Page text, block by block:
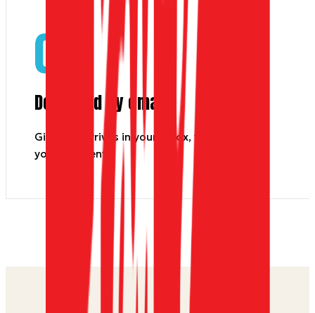
03
Delivered by email
Gift card arrives in your inbox, to you or
your recipient.